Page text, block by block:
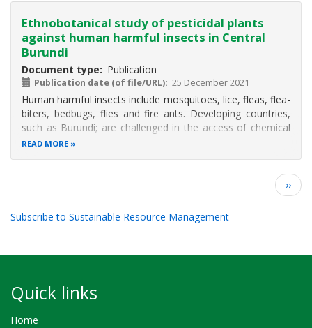
Ethnobotanical study of pesticidal plants
against human harmful insects in Central
Burundi
Document type Publication
Publication date (of file/URL) 25 December 2021
Human harmful insects include mosquitoes, lice, fleas, flea-
biters, bedbugs, flies and fire ants. Developing countries,
such as Burundi; are challenged in the access of chemical
products to control these insects. The present study aims
READ MORE
Next
page
››
Subscribe to Sustainable Resource Management
Quick links
Home